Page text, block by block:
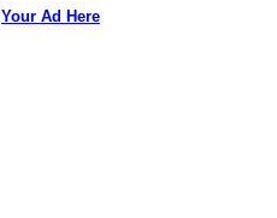
Your Ad Here